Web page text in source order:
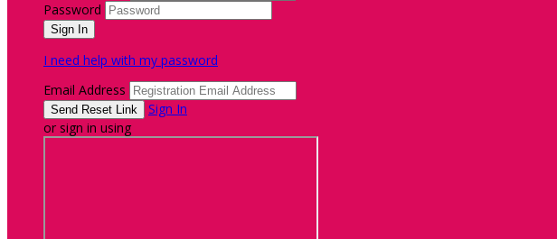
Password
I need help with my password
Email Address
Sign In
or sign in using